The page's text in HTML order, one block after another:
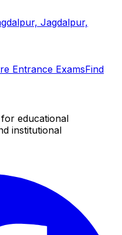
Jagdalpur,
Entrance ExamsFind
educational
institutional